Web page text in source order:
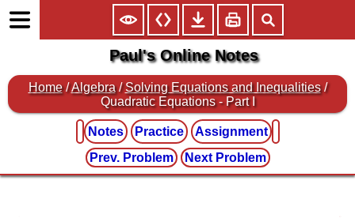
Paul's Online Notes
Home /Algebra /Solving Equations and Inequalities /
Quadratic Equations - Part I
Notes Practice
Assignment
Prev. Problem
Next Problem